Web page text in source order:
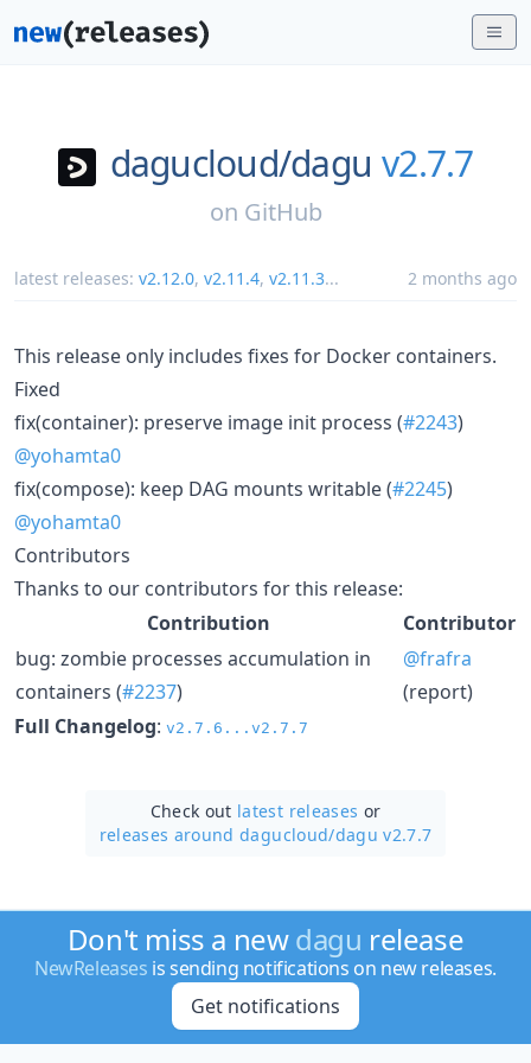
dagucloud/dagu v2.7.7
on GitHub
latest releases: v2.12.0, v2.11.4, v2.11.3... 2 months ago
This release only includes fixes for Docker containers.
Fixed
fix(container): preserve image init process (#2243)
@yohamta0
fix(compose): keep DAG mounts writable (#2245)
@yohamta0
Contributors
Thanks to our contributors for this release:
Contribution
Contributor
bug: zombie processes accumulation in
containers (#2237)
@frafra
(report)
Full Changelog: v2.7.6...v2.7.7
Check out latest releases or
releases around dagucloud/dagu v2.7.7
Don't miss a newdagu release
NewReleases is sending notifications on new releases.
Get notifications